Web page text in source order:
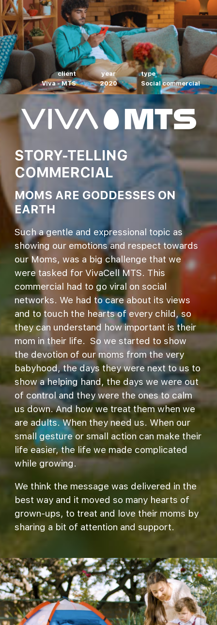
client
Viva - MTS
year
2020
type
Social commercial
STORY-TELLING
COMMERCIAL
MOMS ARE GODDESSES ON
EARTH
Such a gentle and expressional topic as
showing our emotions and respect towards
our Moms, was a big challenge that we
were tasked for VivaCell MTS. This
commercial had to go viral on social
networks. We had to care about its views
and to touch the hearts of every child, so
they can understand how important is their
mom in their life. So we started to show
the devotion of our moms from the very
babyhood, the days they were next to us to
show a helping hand, the days we were out
of control and they were the ones to calm
us down. And how we treat them when we
are adults. When they need us. When our
small gesture or small action can make their
life easier, the life we made complicated
while growing.
We think the message was delivered in the
best way and it moved so many hearts of
grown-ups, to treat and love their moms by
sharing a bit of attention and support.